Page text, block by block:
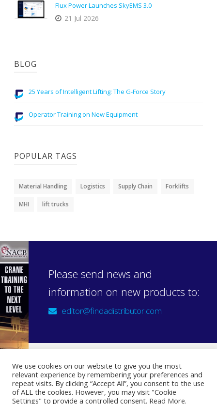
Flux Power Launches SkyEMS 3.0
21 Jul 2026
BLOG
25 Years of Intelligent Lifting: The G-Force Story
Operator Training on New Equipment
POPULAR TAGS
Material Handling Logistics Supply Chain Forklifts
MHI lift trucks
Please send news and
information on new products to:
editor@findadistributor.com
Sign up to our newsletter
Privacy Statement
We use cookies on our website to give you the most
relevant experience by remembering your preferences and
repeat visits. By clicking “Accept All”, you consent to the use
of ALL the cookies. However, you may visit "Cookie
Settings" to provide a controlled consent. Read More.